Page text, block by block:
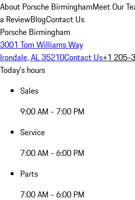
About Porsche BirminghamMeet Our
a ReviewBlogContact Us
Porsche Birmingham
3001 Tom Williams Way
Irondale, AL 35210Contact Us+1 205-
Today's hours
Sales
9:00 AM - 7:00 PM
Service
7:00 AM - 6:00 PM
Parts
7:00 AM - 6:00 PM